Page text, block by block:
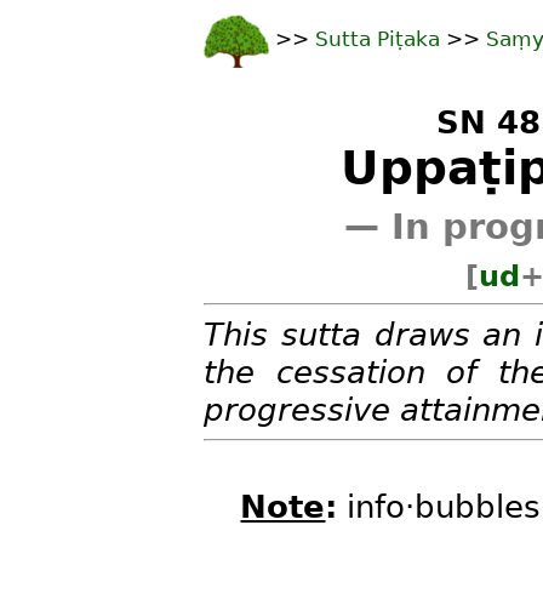
>> Sutta Piṭaka >>
SN
— In
[ud+
This sutta draws an
the cessation of
progressive
Note: